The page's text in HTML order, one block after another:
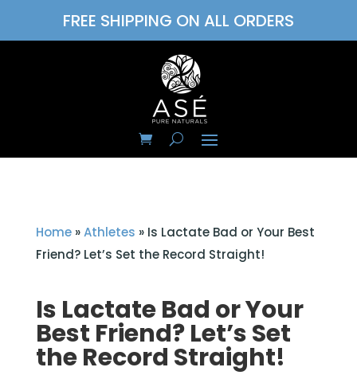
FREE SHIPPING ON ALL ORDERS
Home»Athletes » Is Lactate Bad or Your Best
Friend? Let’s Set the Record Straight!
Is Lactate Bad or Your
Best Friend? Let’s Set
the Record Straight!